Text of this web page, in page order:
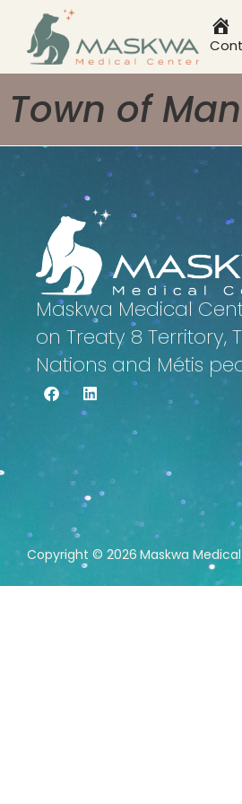
Home
Town of
Maskwa Medical
on Treaty 8 Territory,
Nations and Métis
Copyright © 2026 Maskwa